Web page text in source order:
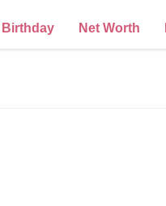
Birthday Net Worth